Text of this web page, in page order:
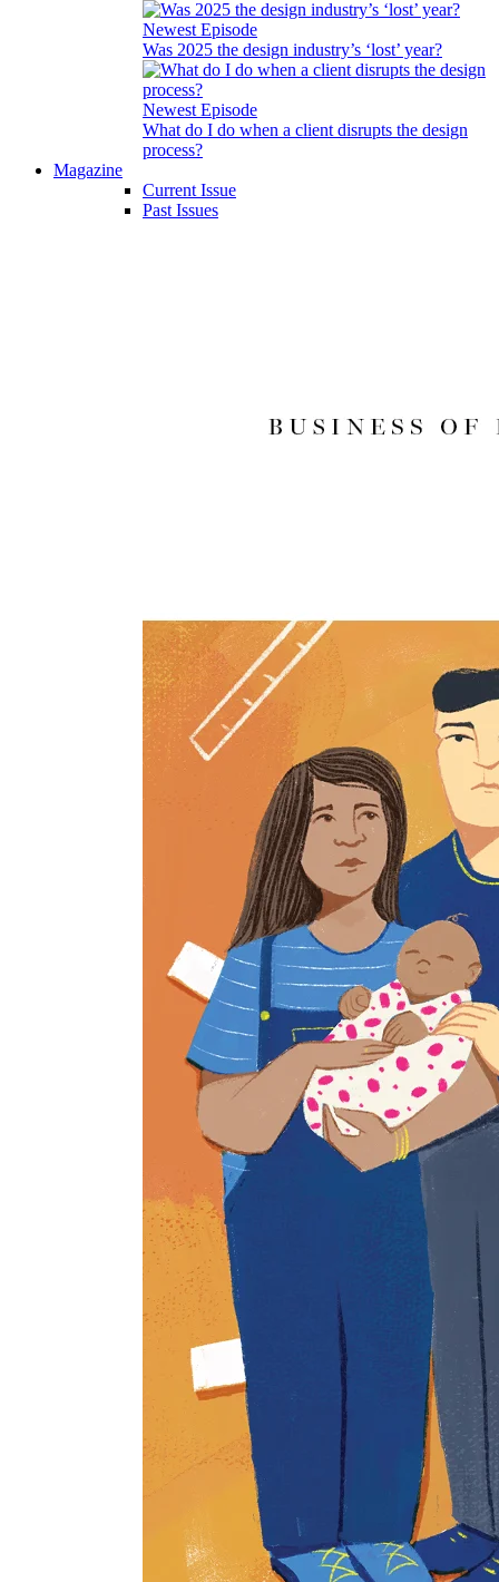
Newest Episode
Was 2025 the design industry’s ‘lost’ year?
Newest Episode
What do I do when a client disrupts the design
process?
Magazine
Current Issue
Past Issues